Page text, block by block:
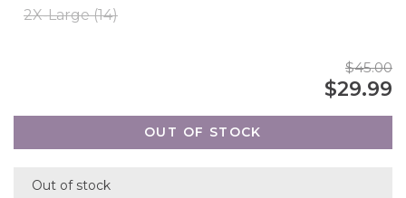
2X-Large (14)
$45.00
$29.99
OUT OF STOCK
Out of stock